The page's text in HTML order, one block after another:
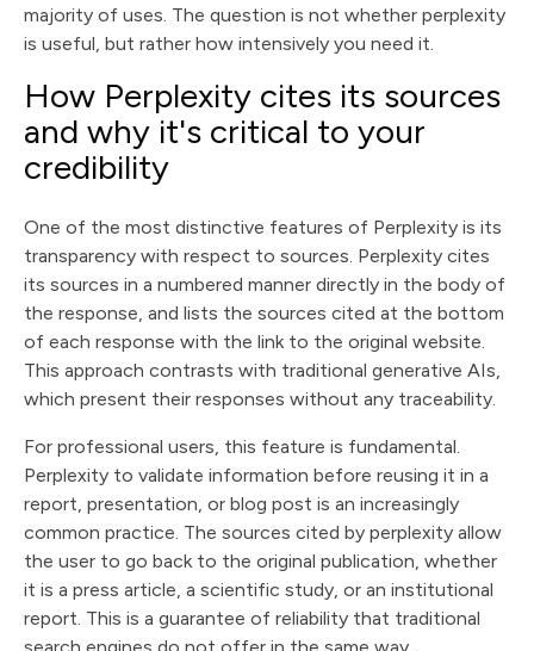
majority of uses. The question is not whether perplexity
is useful, but rather how intensively you need it.
How Perplexity cites its sources
and why it's critical to your
credibility
One of the most distinctive features of Perplexity is its
transparency with respect to sources. Perplexity cites
its sources in a numbered manner directly in the body of
the response, and lists the sources cited at the bottom
of each response with the link to the original website.
This approach contrasts with traditional generative AIs,
which present their responses without any traceability.
For professional users, this feature is fundamental.
Perplexity to validate information before reusing it in a
report, presentation, or blog post is an increasingly
common practice. The sources cited by perplexity allow
the user to go back to the original publication, whether
it is a press article, a scientific study, or an institutional
report. This is a guarantee of reliability that traditional